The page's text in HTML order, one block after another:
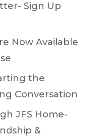
Sign Up
Now Available
the
Conversation
JFS Home-
&